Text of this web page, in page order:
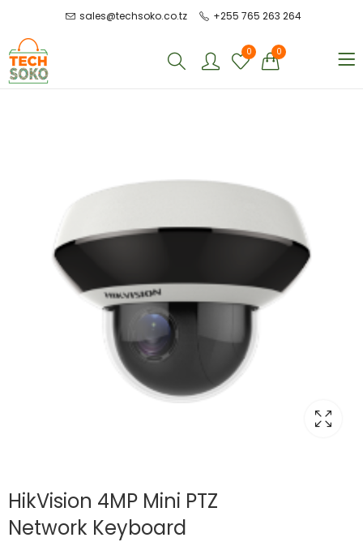
sales@techsoko.co.tz +255 765 263 264
0 0
HikVision 4MP Mini PTZ
Network Keyboard